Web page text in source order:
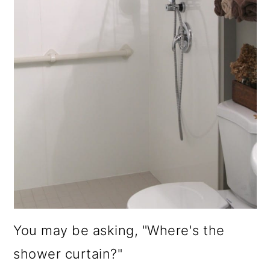
You may be asking, "Where's the
shower curtain?"